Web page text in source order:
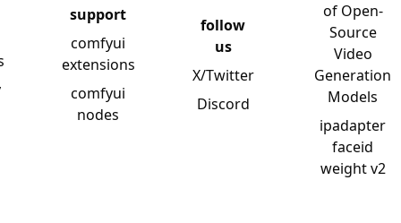
support
comfyui
extensions
comfyui
nodes
follow
us
X/Twitter
Discord
of Open-
Source
Video
Generation
Models
ipadapter
faceid
weight v2